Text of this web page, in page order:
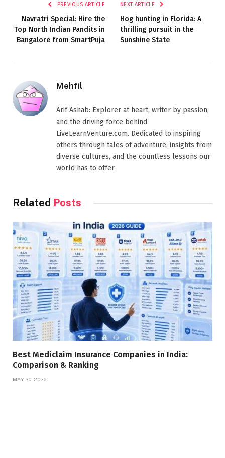
PREVIOUS ARTICLE
Navratri Special: Hire the
Top North Indian Pandits in
Bangalore from SmartPuja
NEXT ARTICLE
Hog hunting in Florida: A
thrilling pursuit in the
Sunshine State
Mehfil
Arif Ashab: Explorer at heart, writer by passion,
and the driving force behind
LiveLearnVenture.com. Dedicated to inspiring
others through tales of adventure, insights from
diverse cultures, and the countless lessons our
world has to offer
Related Posts
Best Mediclaim Insurance Companies in India:
Comparison & Ranking
MAY 30, 2026